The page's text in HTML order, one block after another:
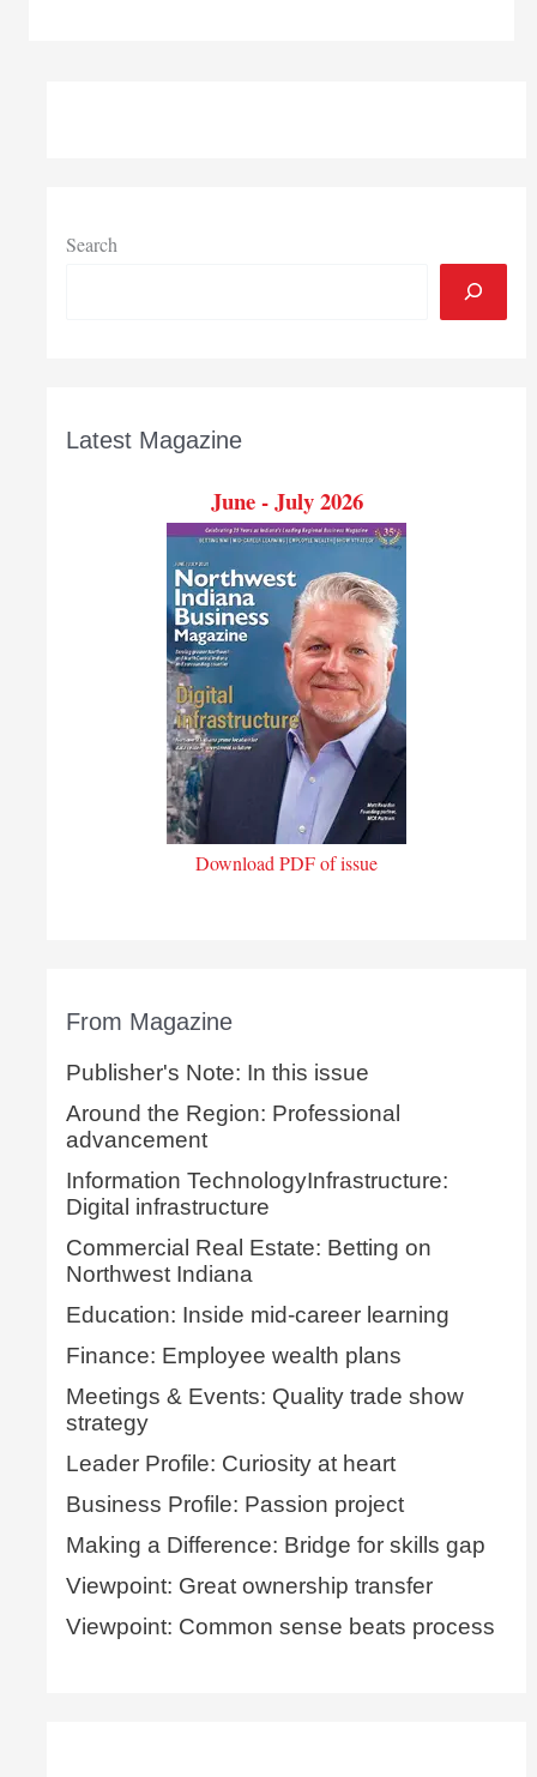
Search
Latest Magazine
June - July 2026
Download PDF of issue
From Magazine
Publisher's Note: In this issue
Around the Region: Professional
advancement
Information TechnologyInfrastructure:
Digital infrastructure
Commercial Real Estate: Betting on
Northwest Indiana
Education: Inside mid-career learning
Finance: Employee wealth plans
Meetings & Events: Quality trade show
strategy
Leader Profile: Curiosity at heart
Business Profile: Passion project
Making a Difference: Bridge for skills gap
Viewpoint: Great ownership transfer
Viewpoint: Common sense beats process